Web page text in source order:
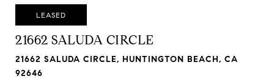
LEASED
21662 SALUDA CIRCLE
21662 SALUDA CIRCLE, HUNTINGTON BEACH, CA
92646